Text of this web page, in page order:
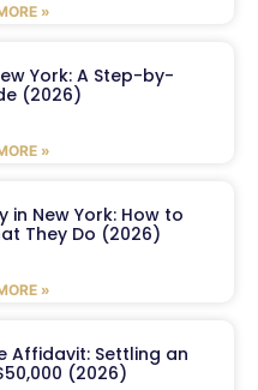
»
York: A Step-by-
(2026)
»
New York: How to
They Do (2026)
»
Affidavit: Settling an
(2026)